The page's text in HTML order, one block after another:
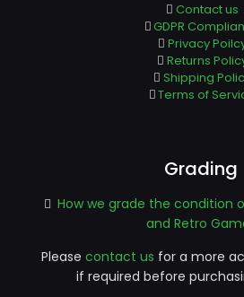
Contact us
GDPR
Privacy
Returns
Shipping
Terms of
Grading
How we grade the condition
and Retro
Please contact us for a more
if required before